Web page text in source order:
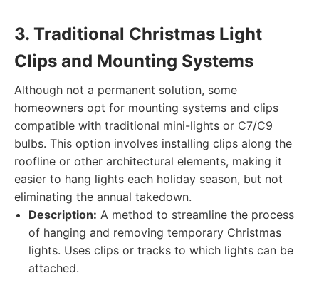
3. Traditional Christmas Light
Clips and Mounting Systems
Although not a permanent solution, some
homeowners opt for mounting systems and clips
compatible with traditional mini-lights or C7/C9
bulbs. This option involves installing clips along the
roofline or other architectural elements, making it
easier to hang lights each holiday season, but not
eliminating the annual takedown.
Description: A method to streamline the process
of hanging and removing temporary Christmas
lights. Uses clips or tracks to which lights can be
attached.